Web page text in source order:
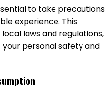
to take precautions
experience. This
laws and regulations‚
personal safety and